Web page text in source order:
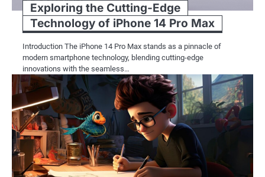
Exploring the Cutting-Edge
Technology of iPhone 14 Pro Max
Introduction The iPhone 14 Pro Max stands as a pinnacle of
modern smartphone technology, blending cutting-edge
innovations with the seamless…